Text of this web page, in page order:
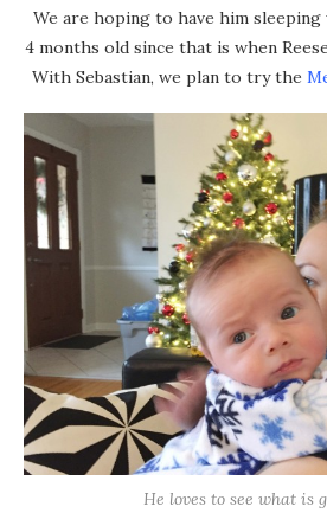
We are hoping to have him
4 months old since that is when
With Sebastian, we plan to try the
He loves to see what is